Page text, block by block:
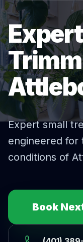
Expertsmall
engineered for
conditions of
Book